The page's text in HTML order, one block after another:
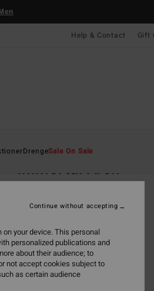
Men
Help & Contact Gift
DrengeSale On Sale
Immortal Arch
269,00 DKK
141,22 DKK
SALE
SALE ON SALE EXTRA 25%
your device. This personal
personalized publications and
about their audience; to
not accept cookies subject to
as certain audience
Continue without accepting